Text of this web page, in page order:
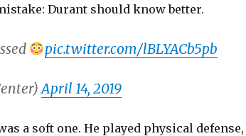
Durant should know better.
pic.twitter.com/lBLYACb5pb
April 14, 2019
a soft one. He played physical defense,